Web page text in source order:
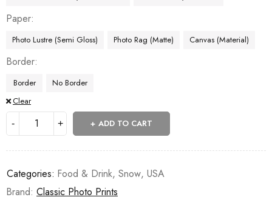
Paper
Photo Lustre (Semi Gloss) Photo Rag (Matte) Canvas (Material)
Border
Border
No Border
Clear
ADD TO CART
Categories: Food & Drink, Snow, USA
Brand: Classic Photo Prints